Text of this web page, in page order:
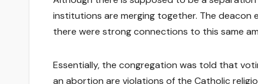
institutions are merging together. The deacon
there were strong connections to this same
Essentially, the congregation was told that
an abortion are violations of the Catholic